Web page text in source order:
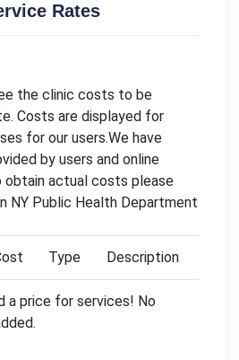
Rates
the clinic costs to be
Costs are displayed for
for our users.We have
by users and online
obtain actual costs please
NY Public Health Department
Type Description
a price for services! No